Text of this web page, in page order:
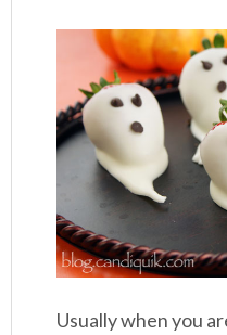
Usually when you